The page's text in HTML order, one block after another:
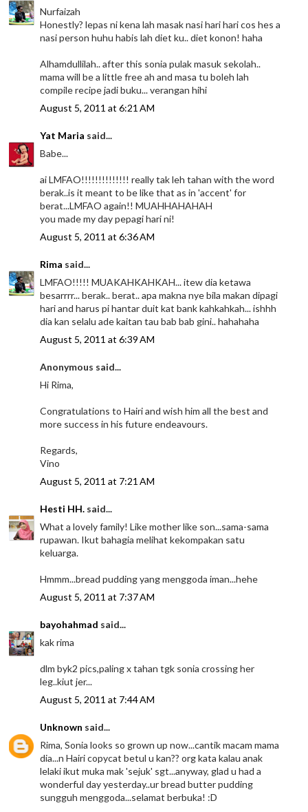
Nurfaizah
Honestly? lepas ni kena lah masak nasi hari hari cos hes a
nasi person huhu habis lah diet ku.. diet konon! haha
Alhamdullilah.. after this sonia pulak masuk sekolah..
mama will be a little free ah and masa tu boleh lah
compile recipe jadi buku... verangan hihi
August 5, 2011 at 6:21 AM
Yat Maria said...
Babe...
ai LMFAO!!!!!!!!!!!!!! really tak leh tahan with the word
berak..is it meant to be like that as in 'accent' for
berat...LMFAO again!! MUAHHAHAHAH
you made my day pepagi hari ni!
August 5, 2011 at 6:36 AM
Rima said...
LMFAO!!!!! MUAKAHKAHKAH... itew dia ketawa
besarrrr... berak.. berat.. apa makna nye bila makan dipagi
hari and harus pi hantar duit kat bank kahkahkah... ishhh
dia kan selalu ade kaitan tau bab bab gini.. hahahaha
August 5, 2011 at 6:39 AM
Anonymous said...
Hi Rima,
Congratulations to Hairi and wish him all the best and
more success in his future endeavours.
Regards,
Vino
August 5, 2011 at 7:21 AM
Hesti HH. said...
What a lovely family! Like mother like son...sama-sama
rupawan. Ikut bahagia melihat kekompakan satu
keluarga.
Hmmm...bread pudding yang menggoda iman...hehe
August 5, 2011 at 7:37 AM
bayohahmad said...
kak rima
dlm byk2 pics,paling x tahan tgk sonia crossing her
leg..kiut jer...
August 5, 2011 at 7:44 AM
Unknown said...
Rima, Sonia looks so grown up now...cantik macam mama
dia...n Hairi copycat betul u kan?? org kata kalau anak
lelaki ikut muka mak 'sejuk' sgt...anyway, glad u had a
wonderful day yesterday..ur bread butter pudding
sungguh menggoda...selamat berbuka! :D